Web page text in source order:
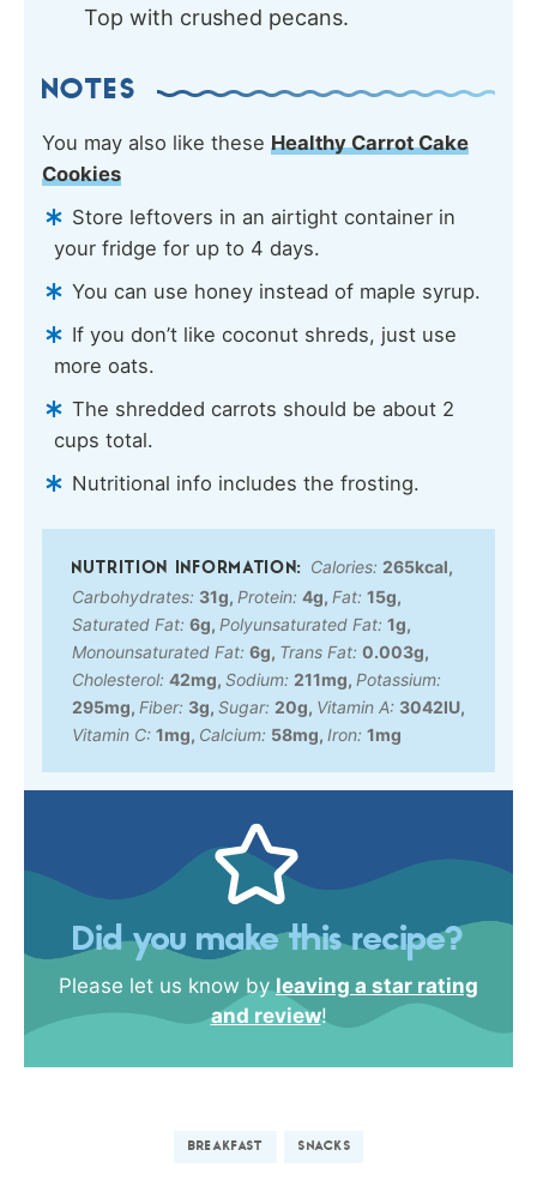
Top with crushed pecans.
NOTES
You may also like these Healthy Carrot Cake
Cookies
Store leftovers in an airtight container in
your fridge for up to 4 days.
You can use honey instead of maple syrup.
If you don’t like coconut shreds, just use
more oats.
The shredded carrots should be about 2
cups total.
Nutritional info includes the frosting.
Calories: 265kcal,
Carbohydrates: 31g, Protein: 4g, Fat: 15g,
Saturated Fat: 6g, Polyunsaturated Fat: 1g,
Monounsaturated Fat: 6g, Trans Fat: 0.003g,
Cholesterol: 42mg, Sodium: 211mg, Potassium:
295mg, Fiber: 3g, Sugar: 20g, Vitamin A: 3042IU,
Vitamin C: 1mg, Calcium: 58mg, Iron: 1mg
Did you make this recipe?
Please let us know byleaving a star rating
and review!
BREAKFAST SNACKS